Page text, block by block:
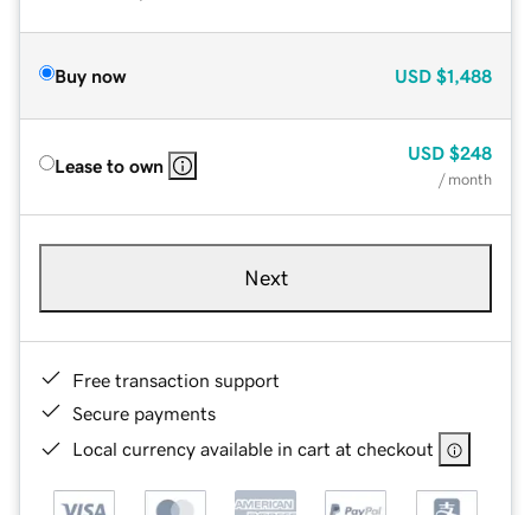
Buy now USD $1,488
Lease to own
USD $248
/ month
Next
Free transaction support
Secure payments
Local currency available in cart at checkout